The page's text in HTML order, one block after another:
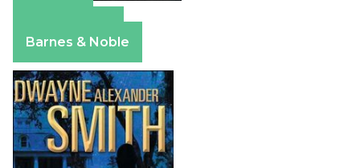
Barnes & Noble